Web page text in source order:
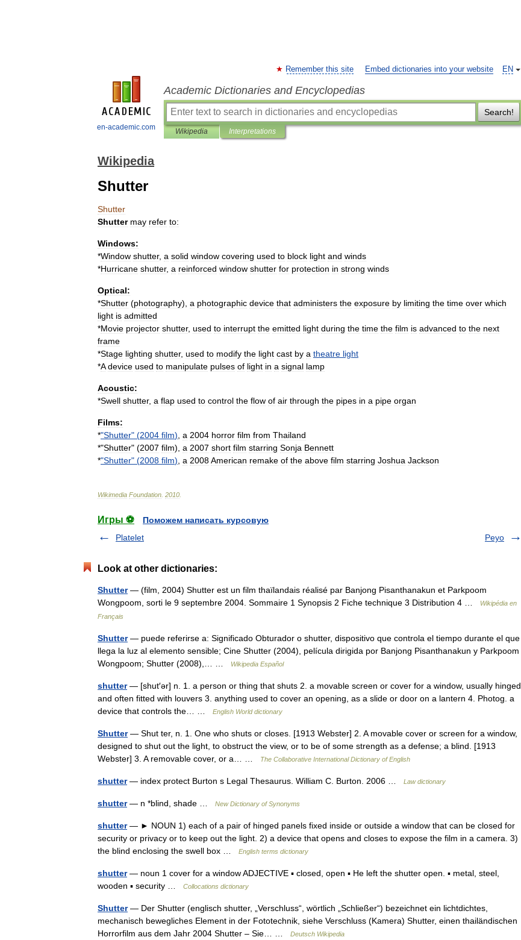
en-academic.com
EN
Remember this site Embed dictionaries into your website
Academic Dictionaries and Encyclopedias
Search!
Wikipedia Interpretations
Wikipedia
Shutter
Shutter
Shutter may refer to:
Windows:
*Window shutter, a solid window covering used to block light and winds
*Hurricane shutter, a reinforced window shutter for protection in strong winds
Optical:
*Shutter (photography) a photographic device that administers the exposure by limiting the time over which
light is admitted
*Movie projector shutter, used to interrupt the emitted light during the time the film is advanced to the next
frame
*Stage lighting shutter, used to modify the light cast by a theatre light
*A device used to manipulate pulses of light in a signal lamp
Acoustic:
*Swell shutter, a flap used to control the flow of air through the pipes in a pipe organ
Films:
*"Shutter" (2004 film) a 2004 horror film from Thailand
*"Shutter" (2007 film), a 2007 short film starring Sonja Bennett
*"Shutter" (2008 film) a 2008American remake of the above film starring Joshua Jackson
Wikimedia Foundation 2010
Игры ⚽
Поможем написать курсовую
Platelet
Peyo
Look at other dictionaries:
Shutter— (film, 2004) Shutter est un film thaïlandais réalisé par Banjong Pisanthanakun et Parkpoom
Wongpoom, sorti le 9 septembre 2004. Sommaire 1 Synopsis 2 Fiche technique 3 Distribution 4 …
Wikipédia en
Français
Shutter— puede referirse a: Significado Obturador o shutter, dispositivo que controla el tiempo durante el que
llega la luz al elemento sensible; Cine Shutter (2004), película dirigida por Banjong Pisanthanakun y Parkpoom
Wongpoom; Shutter (2008),… …
Wikipedia Español
shutter— [shut′ər] n. 1. a person or thing that shuts 2. a movable screen or cover for a window, usually hinged
and often fitted with louvers 3. anything used to cover an opening, as a slide or door on a lantern 4. Photog. a
device that controls the… …
English World dictionary
Shutter— Shut ter, n. 1. One who shuts or closes. [1913 Webster] 2. A movable cover or screen for a window,
designed to shut out the light, to obstruct the view, or to be of some strength as a defense; a blind. [1913
Webster] 3. A removable cover, or a… …
The Collaborative International Dictionary of English
shutter— index protect Burton s Legal Thesaurus. William C. Burton. 2006 … Law dictionary
shutter— n *blind, shade … New Dictionary of Synonyms
shutter— ► NOUN 1) each of a pair of hinged panels fixed inside or outside a window that can be closed for
security or privacy or to keep out the light. 2) a device that opens and closes to expose the film in a camera. 3)
the blind enclosing the swell box …
English terms dictionary
shutter— noun 1 cover for a window ADJECTIVE ▪ closed, open ▪ He left the shutter open. ▪ metal, steel,
wooden ▪ security …
Collocations dictionary
Shutter— Der Shutter (englisch shutter, „Verschluss“, wörtlich „Schließer“) bezeichnet ein lichtdichtes,
mechanisch bewegliches Element in der Fototechnik, siehe Verschluss (Kamera) Shutter, einen thailändischen
Horrorfilm aus dem Jahr 2004 Shutter – Sie… …
Deutsch Wikipedia